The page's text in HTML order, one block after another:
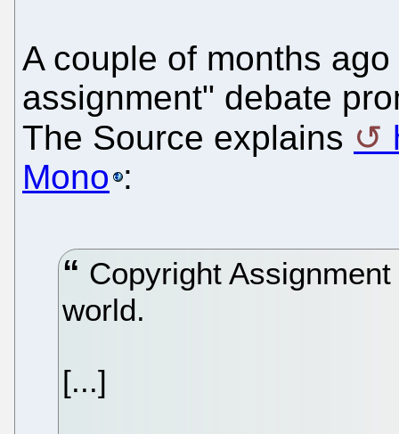
A couple of months
assignment" debate
The Source explains
Mono :
Copyright
world.
[...]